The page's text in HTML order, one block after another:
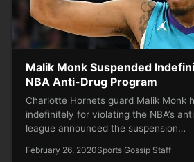
Malik Monk Suspended
NBA Anti-Drug Program
Charlotte Hornets guard Malik Monk
indefinitely for violating the NBA’s
league announced the suspension…
February 26, 2020Sports Gossip Staff